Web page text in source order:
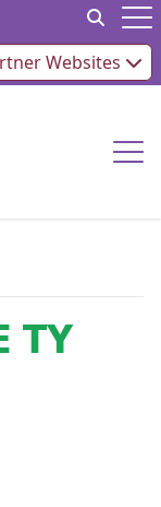
Websites
TY